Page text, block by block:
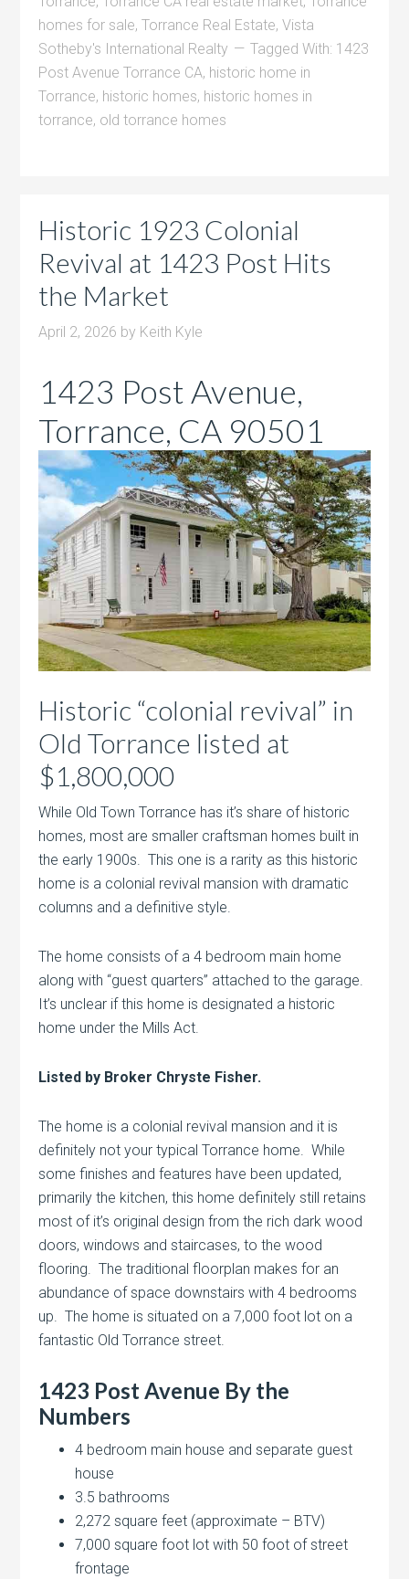
homes for sale,Torrance Real Estate,Vista
Sotheby's International Realty
Tagged With: 1423
Post Avenue Torrance CA, historic home in
Torrance, historic homes, historic homes in
torrance, old torrance homes
Historic 1923 Colonial
Revival at 1423 Post Hits
the Market
April 2, 2026 by Keith Kyle
1423 Post Avenue,
Torrance, CA 90501
Historic “colonial revival” in
Old Torrance listed at
$1,800,000
While Old Town Torrance has it’s share of historic
homes, most are smaller craftsman homes built in
the early 1900s. This one is a rarity as this historic
home is a colonial revival mansion with dramatic
columns and a definitive style.
The home consists of a 4 bedroom main home
along with “guest quarters” attached to the garage.
It’s unclear if this home is designated a historic
home under the Mills Act.
Listed by Broker Chryste Fisher.
The home is a colonial revival mansion and it is
definitely not your typical Torrance home. While
some finishes and features have been updated,
primarily the kitchen, this home definitely still retains
most of it’s original design from the rich dark wood
doors, windows and staircases, to the wood
flooring. The traditional floorplan makes for an
abundance of space downstairs with 4 bedrooms
up. The home is situated on a 7,000 foot lot on a
fantastic Old Torrance street.
1423 Post Avenue By the
Numbers
4 bedroom main house and separate guest
house
3.5 bathrooms
2,272 square feet (approximate – BTV)
7,000 square foot lot with 50 foot of street
frontage